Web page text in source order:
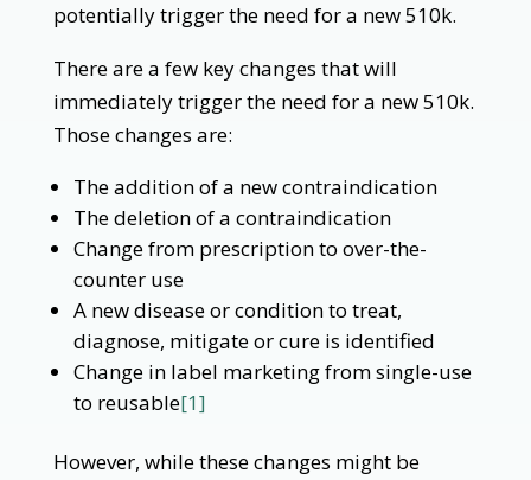
potentially trigger the need for a new 510k.
There are a few key changes that will
immediately trigger the need for a new 510k.
Those changes are:
The addition of a new contraindication
The deletion of a contraindication
Change from prescription to over-the-
counter use
A new disease or condition to treat,
diagnose, mitigate or cure is identified
Change in label marketing from single-use
to reusable[1]
However, while these changes might be